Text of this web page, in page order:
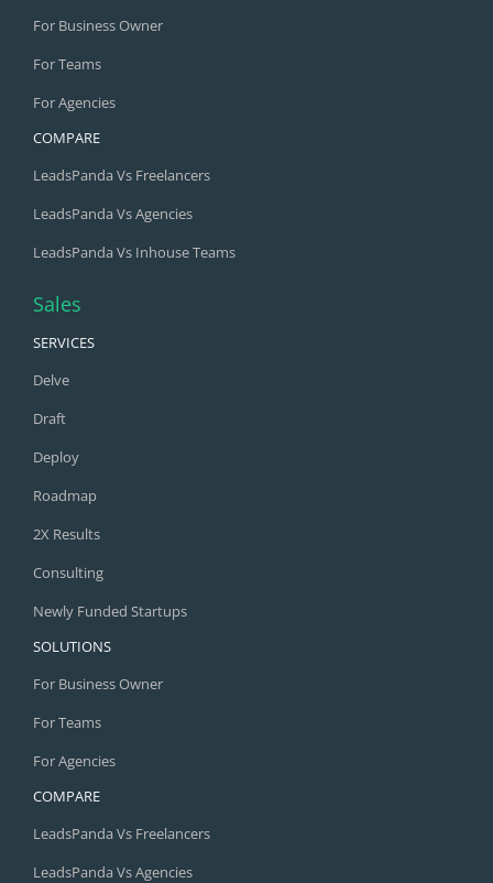
For Business Owner
For Teams
For Agencies
COMPARE
LeadsPanda Vs Freelancers
LeadsPanda Vs Agencies
LeadsPanda Vs Inhouse Teams
Sales
SERVICES
Delve
Draft
Deploy
Roadmap
2X Results
Consulting
Newly Funded Startups
SOLUTIONS
For Business Owner
For Teams
For Agencies
COMPARE
LeadsPanda Vs Freelancers
LeadsPanda Vs Agencies